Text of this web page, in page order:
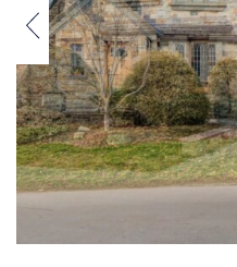
Previous